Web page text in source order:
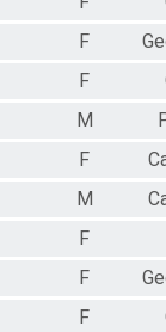
F
F
M
F
M
F
F
F